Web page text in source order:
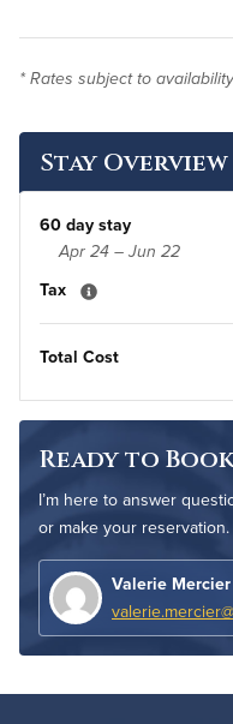
* Rates subject to availability
Stay Overview
60 day stay
Apr 24 – Jun 22
Tax
Total Cost
Ready to
I’m here to answer
or make your
Valerie Mercier